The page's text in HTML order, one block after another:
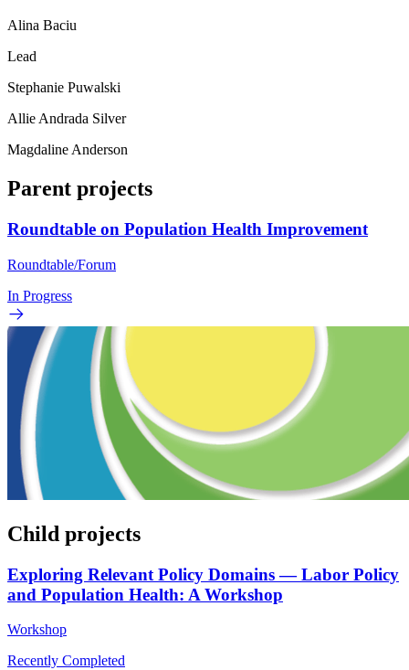
Alina Baciu
Lead
Stephanie Puwalski
Allie Andrada Silver
Magdaline Anderson
Parent projects
Roundtable on Population Health Improvement
Roundtable/Forum
In Progress
Child projects
Exploring Relevant Policy Domains — Labor Policy
and Population Health: A Workshop
Workshop
Recently Completed